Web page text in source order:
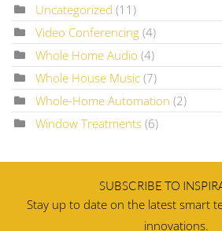
Uncategorized (11)
Video Conferencing (4)
Whole Home Audio (4)
Whole House Music (7)
Whole-Home Automation (2)
Window Treatments (6)
SUBSCRIBE TO
Stay up to date on the latest smart
innovations.